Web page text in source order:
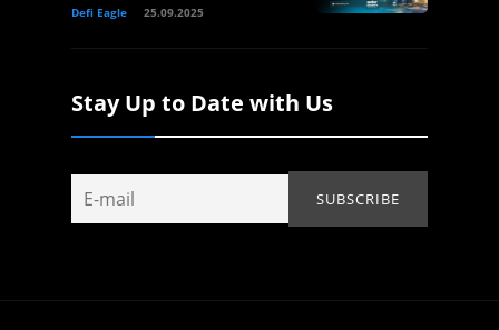
Defi Eagle 25.09.2025
Stay Up to Date with Us